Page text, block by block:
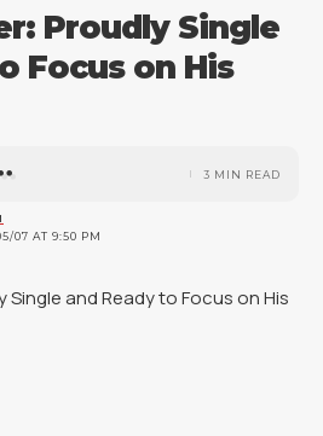
Proudly Single
Focus on His
07 AT 9:50 PM
3 MIN READ